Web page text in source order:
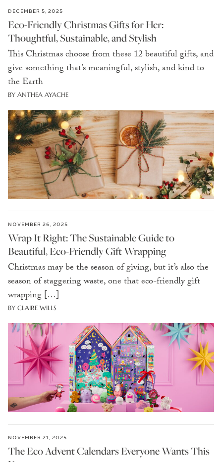
DECEMBER 5, 2025
Eco-Friendly Christmas Gifts for Her:
Thoughtful, Sustainable, and Stylish
This Christmas choose from these 12 beautiful gifts, and
give something that’s meaningful, stylish, and kind to
the Earth
BY ANTHEA AYACHE
NOVEMBER 26, 2025
Wrap It Right: The Sustainable Guide to
Beautiful, Eco-Friendly Gift Wrapping
Christmas may be the season of giving, but it’s also the
season of staggering waste, one that eco-friendly gift
wrapping […]
BY CLAIRE WILLS
NOVEMBER 21, 2025
The Eco Advent Calendars Everyone Wants This